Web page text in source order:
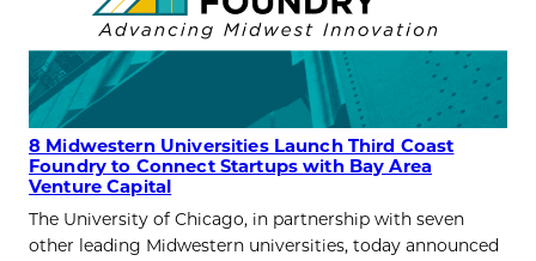
8 Midwestern Universities Launch Third Coast
Foundry to Connect Startups with Bay Area
Venture Capital
The University of Chicago, in partnership with seven
other leading Midwestern universities, today announced